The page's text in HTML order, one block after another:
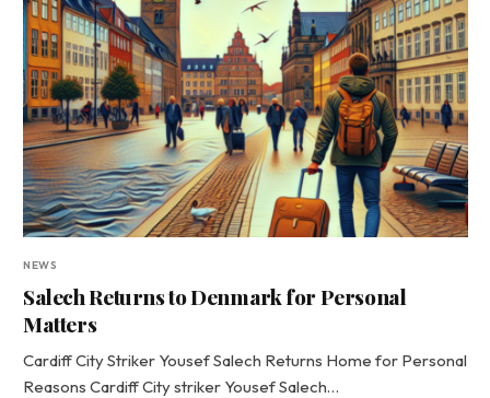
NEWS
Salech Returns to Denmark for Personal
Matters
Cardiff City Striker Yousef Salech Returns Home for Personal
Reasons Cardiff City striker Yousef Salech…